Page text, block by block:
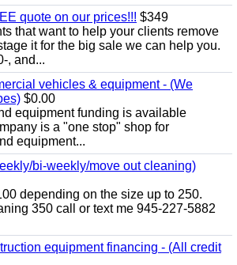
quote on our prices!!! $349
that want to help your clients remove
it for the big sale we can help you.
, and...
vehicles & equipment - (We
$0.00
equipment funding is available
is a "one stop" shop for
equipment...
bi-weekly/move out cleaning)
depending on the size up to 250.
350 call or text me 945-227-5882
equipment financing - (All credit